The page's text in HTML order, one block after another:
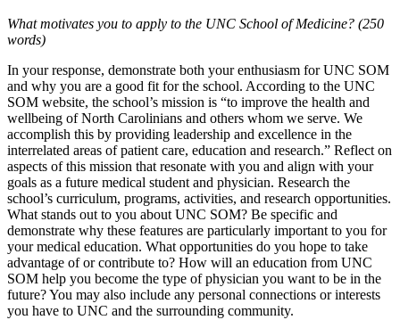
What motivates you to apply to the UNC School of Medicine? (250
words)
In your response, demonstrate both your enthusiasm for UNC SOM
and why you are a good fit for the school. According to the UNC
SOM website, the school’s mission is “to improve the health and
wellbeing of North Carolinians and others whom we serve. We
accomplish this by providing leadership and excellence in the
interrelated areas of patient care, education and research.” Reflect on
aspects of this mission that resonate with you and align with your
goals as a future medical student and physician. Research the
school’s curriculum, programs, activities, and research opportunities.
What stands out to you about UNC SOM? Be specific and
demonstrate why these features are particularly important to you for
your medical education. What opportunities do you hope to take
advantage of or contribute to? How will an education from UNC
SOM help you become the type of physician you want to be in the
future? You may also include any personal connections or interests
you have to UNC and the surrounding community.